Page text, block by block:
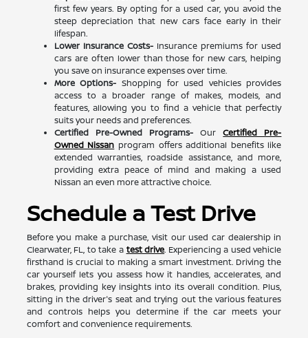
first few years. By opting for a used car, you avoid the
steep depreciation that new cars face early in their
lifespan.
Lower Insurance Costs-Insurance premiums for used
cars are often lower than those for new cars, helping
you save on insurance expenses over time.
More Options- Shopping for used vehicles provides
access to a broader range of makes, models, and
features, allowing you to find a vehicle that perfectly
suits your needs and preferences.
Certified Pre-Owned Programs-OurCertified Pre-
Owned Nissan program offers additional benefits like
extended warranties, roadside assistance, and more,
providing extra peace of mind and making a used
Nissan an even more attractive choice.
Schedule a Test Drive
Before you make a purchase, visit our used car dealership in
Clearwater, FL, to take a test drive. Experiencing a used vehicle
firsthand is crucial to making a smart investment. Driving the
car yourself lets you assess how it handles, accelerates, and
brakes, providing key insights into its overall condition. Plus,
sitting in the driver's seat and trying out the various features
and controls helps you determine if the car meets your
comfort and convenience requirements.